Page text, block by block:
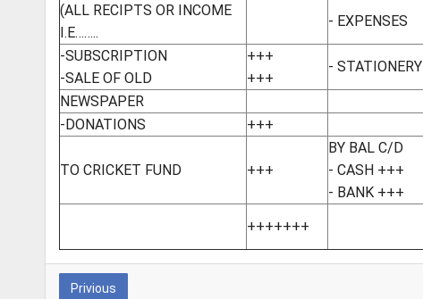
(ALL RECIPTS OR INCOME
I.E……..
- EXPENSES
-SUBSCRIPTION
-SALE OF OLD
+++
+++
- STATIONERY
NEWSPAPER
-DONATIONS
+++
TO CRICKET FUND +++
BY BAL C/D
- CASH +++
- BANK +++
+++++++
Privious